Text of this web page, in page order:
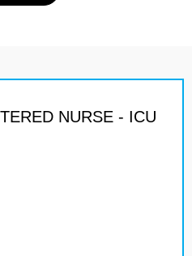
NURSE - ICU